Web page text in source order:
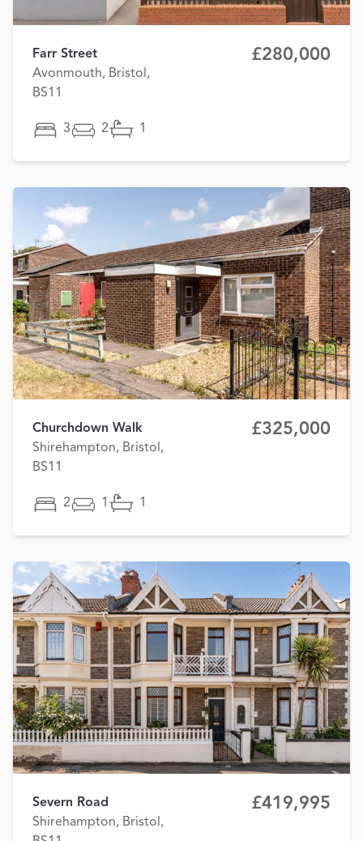
Farr Street
Avonmouth, Bristol,
BS11
£280,000
3 2 1
Churchdown Walk
Shirehampton, Bristol,
BS11
£325,000
2 1 1
Severn Road
Shirehampton, Bristol,
£419,995